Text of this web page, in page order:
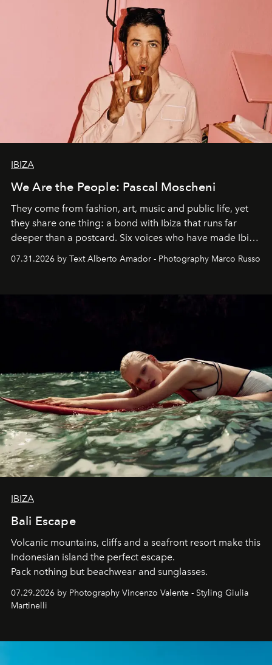
IBIZA
We Are the People: Pascal Moscheni
They come from fashion, art, music and public life, yet
they share one thing: a bond with Ibiza that runs far
deeper than a postcard. Six voices who have made Ibiza
their home, their muse and their canvas.
07.31.2026 by Text Alberto Amador - Photography Marco Russo
IBIZA
Bali Escape
Volcanic mountains, cliffs and a seafront resort make this
Indonesian island the perfect escape.
Pack nothing but beachwear and sunglasses.
07.29.2026 by Photography Vincenzo Valente - Styling Giulia
Martinelli